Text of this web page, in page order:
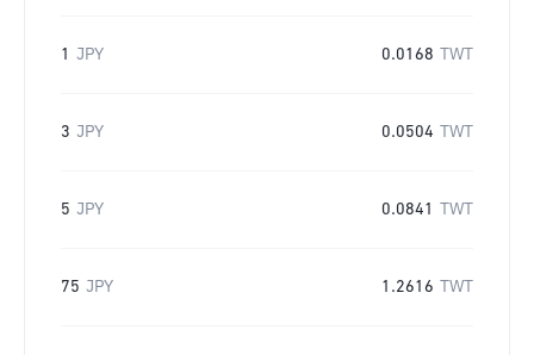
1 JPY 0.0168 TWT
3 JPY 0.0504 TWT
5 JPY 0.0841 TWT
75 JPY 1.2616 TWT